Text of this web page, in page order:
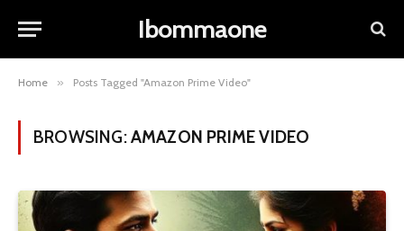
Ibommaone
Home » Posts Tagged "Amazon Prime Video"
BROWSING:AMAZON PRIME VIDEO